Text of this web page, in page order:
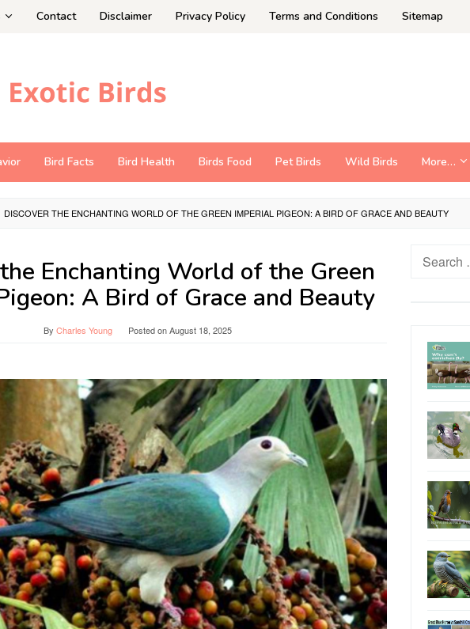
Contact Disclaimer Privacy Policy Terms and Conditions Sitemap
Bird Facts Bird Health Birds Food Pet Birds Wild Birds More…
DISCOVER THE ENCHANTING WORLD OF THE GREEN IMPERIAL PIGEON: A BIRD OF GRACE AND BEAUTY
Enchanting World of the Green
A Bird of Grace and Beauty
By Charles Young Posted onAugust 18, 2025
Search